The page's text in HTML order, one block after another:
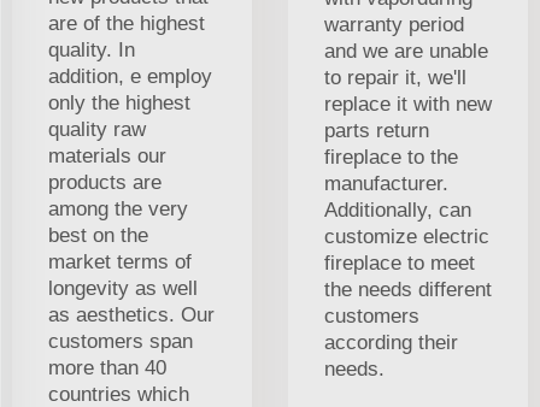
are of the highest
quality. In
addition, e employ
only the highest
quality raw
materials our
products are
among the very
best on the
market terms of
longevity as well
as aesthetics. Our
customers span
more than 40
countries which
warranty period
and we are unable
to repair it, we'll
replace it with new
parts return
fireplace to the
manufacturer.
Additionally, can
customize electric
fireplace to meet
the needs different
customers
according their
needs.